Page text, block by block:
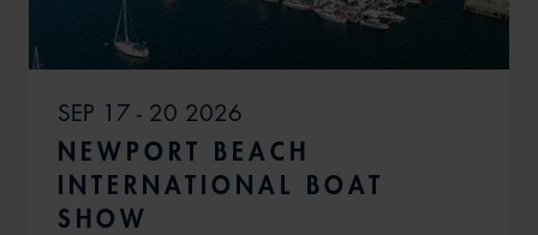
SEP 17 - 20 2026
NEWPORT BEACH
INTERNATIONAL BOAT
SHOW